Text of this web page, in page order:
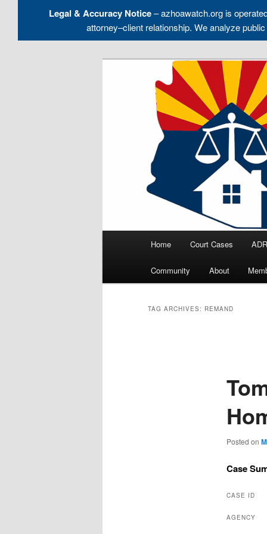
Legal & Accuracy Notice– azhoawatch.org is
attorney–client relationship. We analyze
Arizona
Holding HOA Boards,
Home Court Cases
Community About
TAG ARCHIVES: REMAND
Posted on
Case
CASE ID
AGENCY